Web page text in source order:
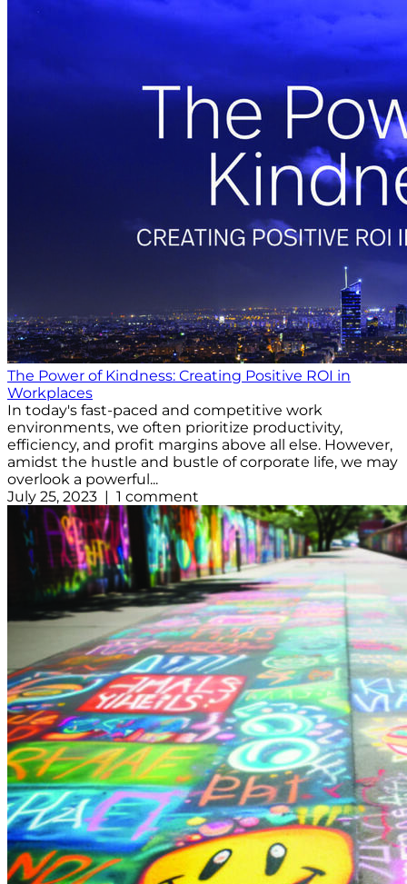
The Power of Kindness: Creating Positive ROI in
Workplaces
In today's fast-paced and competitive work
environments, we often prioritize productivity,
efficiency, and profit margins above all else. However,
amidst the hustle and bustle of corporate life, we may
overlook a powerful...
July 25, 2023 | 1 comment